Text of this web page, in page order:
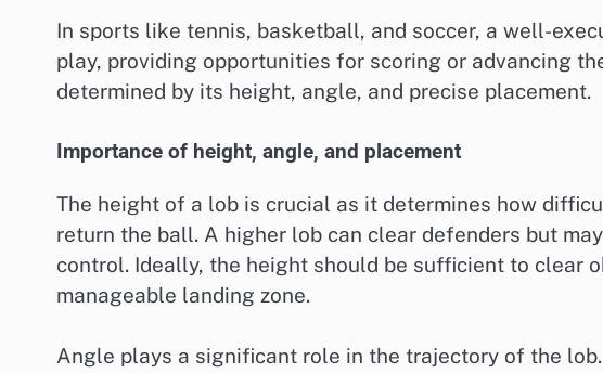
In sports like tennis, basketball, and soccer, a well-
play, providing opportunities for scoring or advancing
determined by its height, angle, and precise placement.
Importance of height, angle, and placement
The height of a lob is crucial as it determines how
return the ball. A higher lob can clear defenders but
control. Ideally, the height should be sufficient to clear
manageable landing zone.
Angle plays a significant role in the trajectory of the